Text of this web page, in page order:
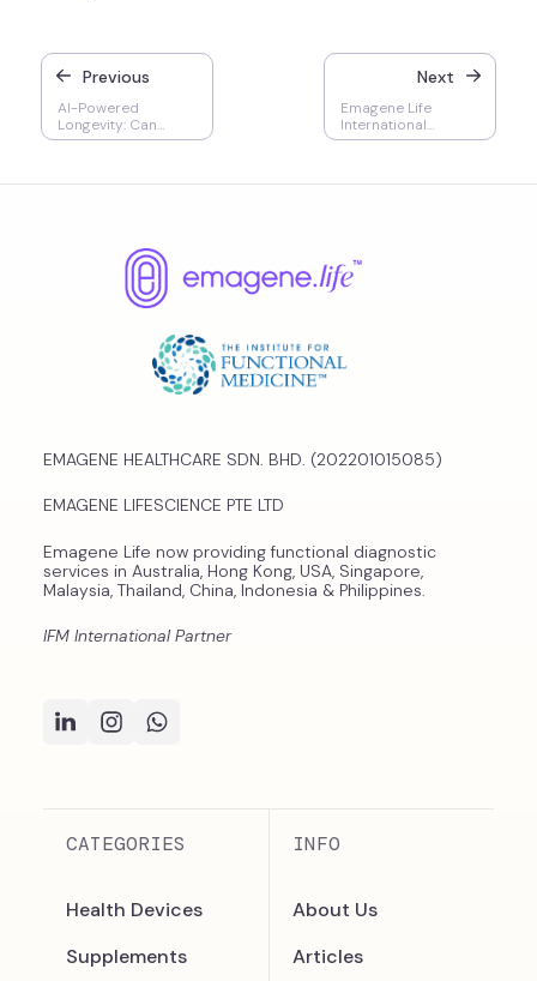
Previous
AI-Powered
Longevity: Can
Technology Really
Next
Emagene Life
International
Partnership with IFM
EMAGENE HEALTHCARE SDN. BHD. (202201015085)
EMAGENE LIFESCIENCE PTE LTD
Emagene Life now providing functional diagnostic
services in Australia, Hong Kong, USA, Singapore,
Malaysia, Thailand, China, Indonesia & Philippines.
IFM International Partner
CATEGORIES
Health Devices
Supplements
INFO
About Us
Articles